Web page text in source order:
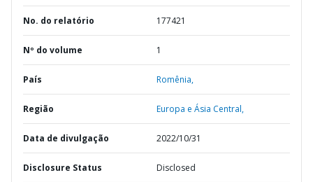
No. do relatório 177421
Nº do volume 1
País Romênia,
Região Europa e Ásia Central,
Data de divulgação 2022/10/31
Disclosure Status Disclosed